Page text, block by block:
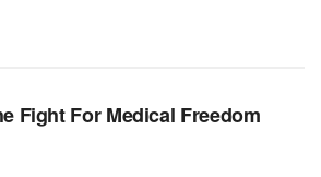
Fight For Medical Freedom
| STEPHEN K. BANNON’S